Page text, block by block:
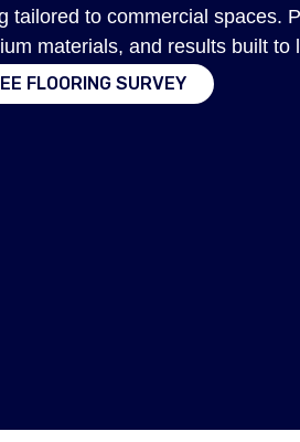
tailored to commercial spaces.
materials, and results built to
FLOORING SURVEY